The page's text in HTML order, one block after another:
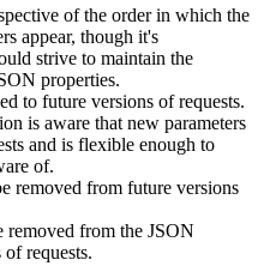
of the order in which the
appear, though it's
strive to maintain the
properties.
to future versions of requests.
is aware that new parameters
and is flexible enough to
of.
removed from future versions
removed from the JSON
requests.